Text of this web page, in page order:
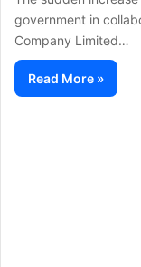
government in
Company Limited…
Read More »